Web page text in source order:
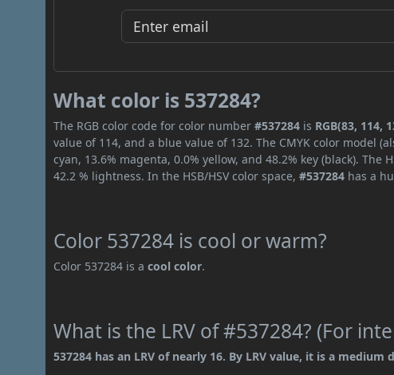
What color is 537284?
The RGB color code for color number#537284 is RGB(83, 114,
value of 114, and a blue value of 132. The CMYK color model
cyan, 13.6% magenta, 0.0% yellow, and 48.2% key (black). The
42.2 % lightness. In the HSB/HSV color space,#537284 has a
Color 537284 is cool or warm?
Color 537284 is acool color.
What is the LRV of #537284? (For
537284 has an LRV of nearly 16. By LRV value, it is a medium